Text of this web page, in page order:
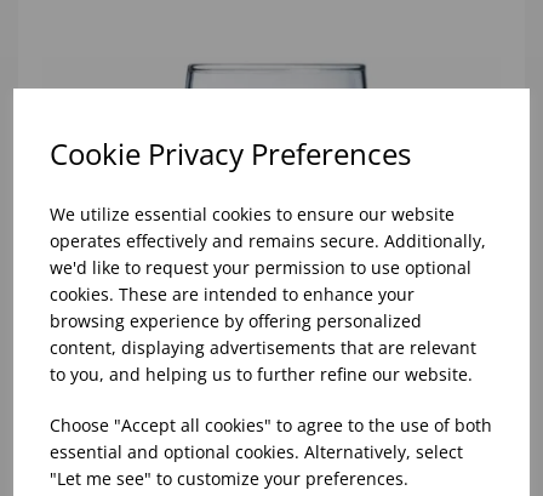
Cookie Privacy Preferences
We utilize essential cookies to ensure our website
operates effectively and remains secure. Additionally,
we'd like to request your permission to use optional
cookies. These are intended to enhance your
browsing experience by offering personalized
content, displaying advertisements that are relevant
to you, and helping us to further refine our website.
Choose "Accept all cookies" to agree to the use of both
essential and optional cookies. Alternatively, select
"Let me see" to customize your preferences.
10oz TULIP HALF PINT CA (FT) (1x48)